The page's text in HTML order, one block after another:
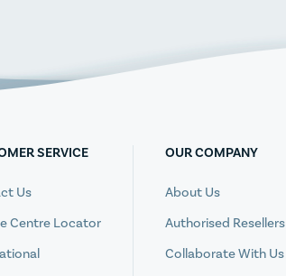
SERVICE
Us
Centre Locator
OUR COMPANY
About Us
Authorised Resellers
Collaborate With Us